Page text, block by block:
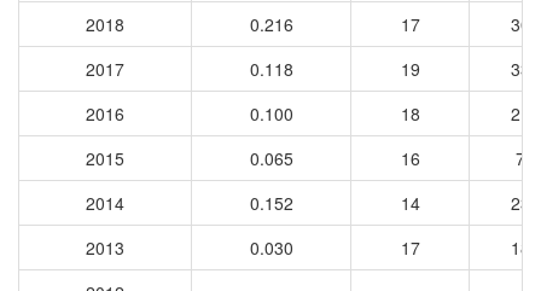
2018
0.216 17
30
2017
0.118 19
33
2016
0.100 18
21
2015
0.065 16
7
2014
0.152 14
23
2013
0.030 17
18